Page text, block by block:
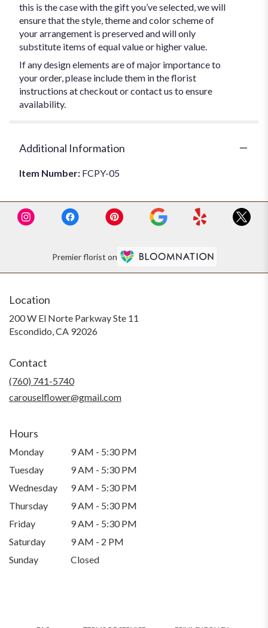
this is the case with the gift you’ve selected, we will
ensure that the style, theme and color scheme of
your arrangement is preserved and will only
substitute items of equal value or higher value.
If any design elements are of major importance to
your order, please include them in the florist
instructions at checkout or contact us to ensure
availability.
Additional Information
Item Number: FCPY-05
Premier florist on
Location
200 W El Norte Parkway Ste 11
Escondido, CA 92026
Contact
(760) 741-5740
carouselflower@gmail.com
Hours
Monday
9 AM - 5:30 PM
Tuesday
9 AM - 5:30 PM
Wednesday
9 AM - 5:30 PM
Thursday
9 AM - 5:30 PM
Friday
9 AM - 5:30 PM
Saturday
9 AM - 2 PM
Sunday
Closed